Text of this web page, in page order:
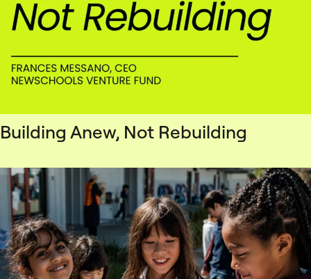
Building Anew, Not Rebuilding